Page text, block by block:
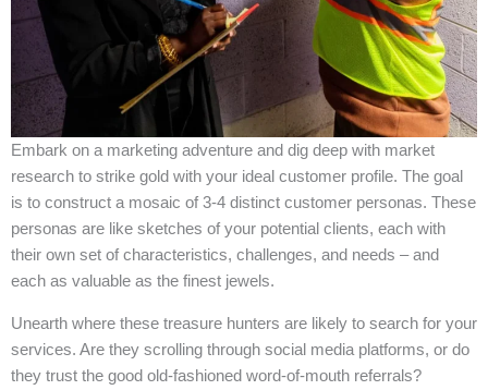
Embark on a marketing adventure and dig deep with market
research to strike gold with your ideal customer profile. The goal
is to construct a mosaic of 3-4 distinct customer personas. These
personas are like sketches of your potential clients, each with
their own set of characteristics, challenges, and needs – and
each as valuable as the finest jewels.
Unearth where these treasure hunters are likely to search for your
services. Are they scrolling through social media platforms, or do
they trust the good old-fashioned word-of-mouth referrals?